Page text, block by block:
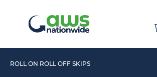
ROLL ON ROLL OFF SKIPS